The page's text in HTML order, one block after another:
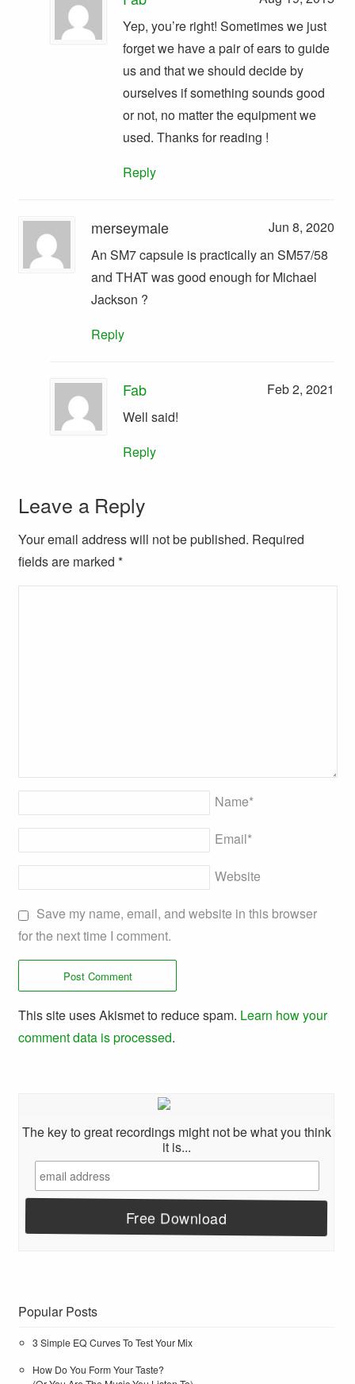
Yep, you’re right! Sometimes we just
forget we have a pair of ears to guide
us and that we should decide by
ourselves if something sounds good
or not, no matter the equipment we
used. Thanks for reading !
Reply
merseymale
Jun 8, 2020
An SM7 capsule is practically an SM57/58
and THAT was good enough for Michael
Jackson ?
Reply
Fab
Feb 2, 2021
Well said!
Reply
Leave a Reply
Your email address will not be published. Required
fields are marked*
Name*
Email*
Website
Save my name, email, and website in this browser
for the next time I comment.
This site uses Akismet to reduce spam. Learn how your
comment data is processed.
The key to great recordings might not be what you think
it is...
Popular Posts
3 Simple EQ Curves To Test Your Mix
How Do You Form Your Taste?